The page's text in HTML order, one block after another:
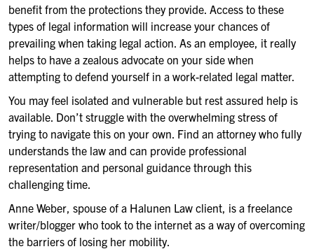
benefit from the protections they provide. Access to these
types of legal information will increase your chances of
prevailing when taking legal action. As an employee, it really
helps to have a zealous advocate on your side when
attempting to defend yourself in a work-related legal matter.
You may feel isolated and vulnerable but rest assured help is
available. Don’t struggle with the overwhelming stress of
trying to navigate this on your own. Find an attorney who fully
understands the law and can provide professional
representation and personal guidance through this
challenging time.
Anne Weber, spouse of a Halunen Law client, is a freelance
writer/blogger who took to the internet as a way of overcoming
the barriers of losing her mobility.